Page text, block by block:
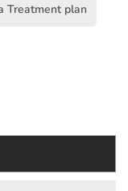
Treatment plan